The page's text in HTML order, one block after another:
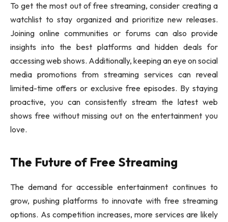
To get the most out of free streaming, consider creating a
watchlist to stay organized and prioritize new releases.
Joining online communities or forums can also provide
insights into the best platforms and hidden deals for
accessing web shows. Additionally, keeping an eye on social
media promotions from streaming services can reveal
limited-time offers or exclusive free episodes. By staying
proactive, you can consistently stream the latest web
shows free without missing out on the entertainment you
love.
The Future of Free Streaming
The demand for accessible entertainment continues to
grow, pushing platforms to innovate with free streaming
options. As competition increases, more services are likely